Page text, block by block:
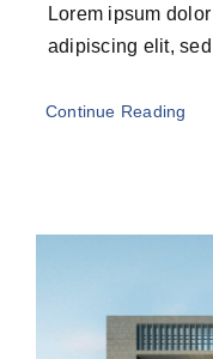
Lorem ipsum
adipiscing elit, sed
Continue Reading